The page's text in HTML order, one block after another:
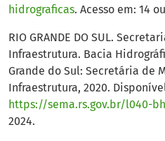
hidrograficas. Acesso em: 14
RIO GRANDE DO SUL.
Infraestrutura. Bacia
Grande do Sul: Secretária de
Infraestrutura, 2020.
https://sema.rs.gov.br/l040-
2024.